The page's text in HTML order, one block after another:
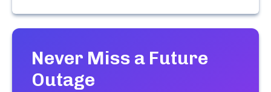
Never Miss a Future
Outage